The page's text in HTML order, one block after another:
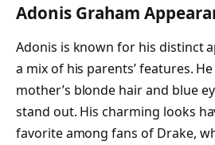
Adonis Graham
Adonis is known for his distinct
a mix of his parents’ features.
mother’s blonde hair and blue
stand out. His charming looks
favorite among fans of Drake,